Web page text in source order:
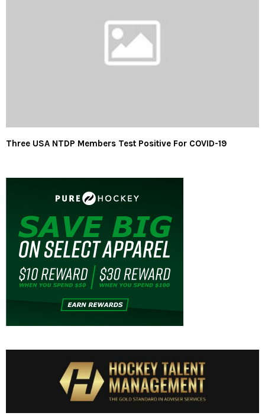
Three USA NTDP Members Test Positive For COVID-19